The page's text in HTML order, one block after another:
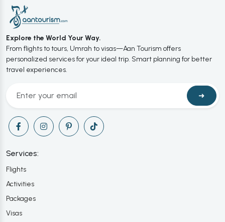
Explore the World Your Way.
From flights to tours, Umrah to visas—Aan Tourism offers
personalized services for your ideal trip. Smart planning for better
travel experiences.
➜
Services:
Flights
Activities
Packages
Visas